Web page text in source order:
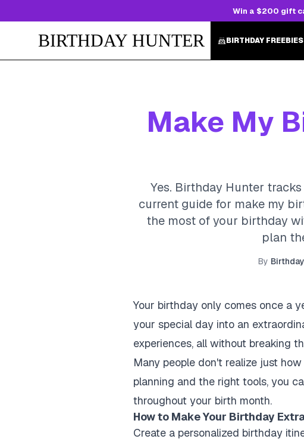
Win a $200 gift
BIRTHDAY HUNTER BIRTHDAY FREEBIES
Make My
Yes. Birthday Hunter
current guide for make my
the most of your birthday
plan
By
Your birthday only comes once a
your special day into an
experiences, all without breaking
Many people don't realize just
planning and the right tools, you
throughout your birth month.
How to Make Your Birthday
Create a personalized birthday